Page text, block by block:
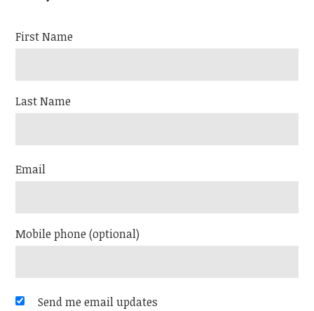
First Name
Last Name
Email
Mobile phone (optional)
Send me email updates